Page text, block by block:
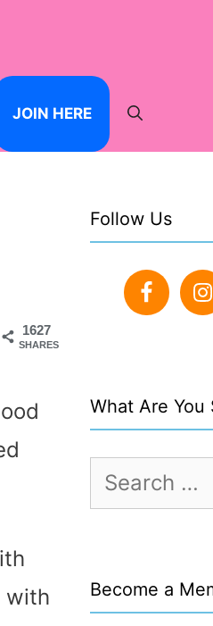
JOIN HERE
1627
SHARES
with
Follow Us
What Are You
Search
for:
Become a